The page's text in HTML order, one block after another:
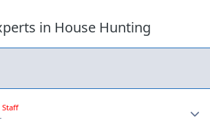
in House Hunting
Staff